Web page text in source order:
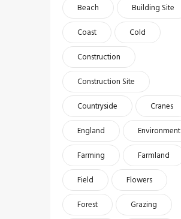
Beach
Building Site
Coast
Cold
Construction
Construction Site
Countryside
Cranes
England
Environment
Farming
Farmland
Field
Flowers
Forest
Grazing